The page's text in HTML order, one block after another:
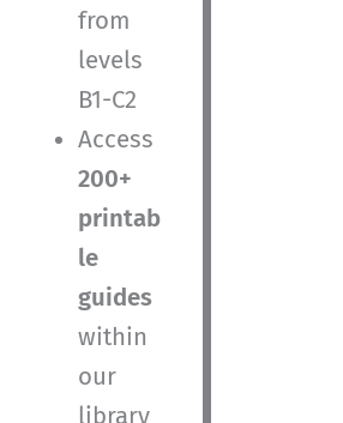
from
levels
B1-C2
Access
200+
printab
le
guides
within
our
library